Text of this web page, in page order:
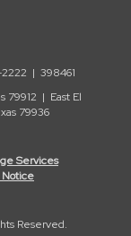
2222 | 398461
79912 | East El
79936
Services
Notice
Reserved.